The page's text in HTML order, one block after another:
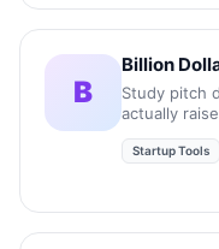
B
Billion
Study pitch
actually
Startup Tools